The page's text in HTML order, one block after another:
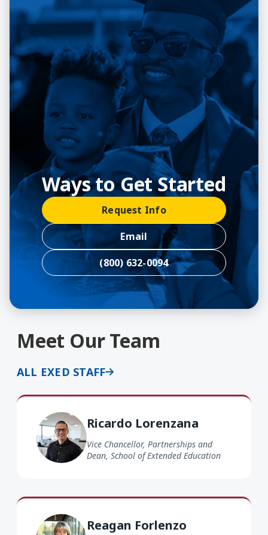
Ways to Get Started
Request Info
Email
(800) 632-0094
Meet Our Team
ALL EXED STAFF
Ricardo Lorenzana
Vice Chancellor, Partnerships and
Dean, School of Extended Education
Ricardo Lorenzana
Reagan Forlenzo